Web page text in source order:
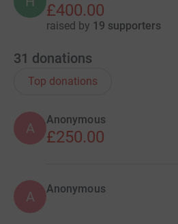
£400.00
raised by 19 supporters
31 donations
Top donations
A
Anonymous
£250.00
A Anonymous